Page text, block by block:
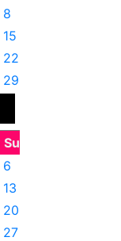
8
15
22
29
Su
6
13
20
27